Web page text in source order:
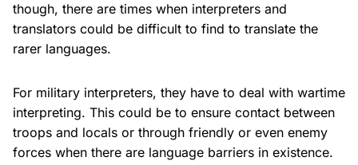
though, there are times when interpreters and
translators could be difficult to find to translate the
rarer languages.
For military interpreters, they have to deal with wartime
interpreting. This could be to ensure contact between
troops and locals or through friendly or even enemy
forces when there are language barriers in existence.